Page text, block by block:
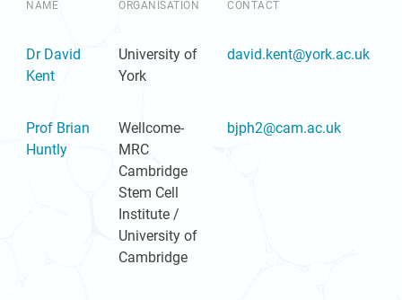
NAME ORGANISATION CONTACT
Dr David
Kent
University of
York
david.kent@york.ac.uk
Prof Brian
Huntly
Wellcome-
MRC
Cambridge
Stem Cell
Institute /
University of
Cambridge
bjph2@cam.ac.uk